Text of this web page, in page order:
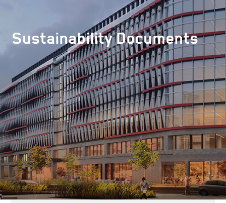
Sustainability Documents